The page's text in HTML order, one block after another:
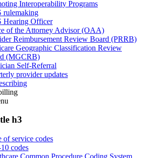
Interoperability Programs
rulemaking
Hearing Officer
of the Attorney Advisor (OAA)
Reimbursement Review Board (PRRB)
Geographic Classification Review
(MGCRB)
Self-Referral
provider updates
h3
of service codes
codes
Common Procedure Coding System